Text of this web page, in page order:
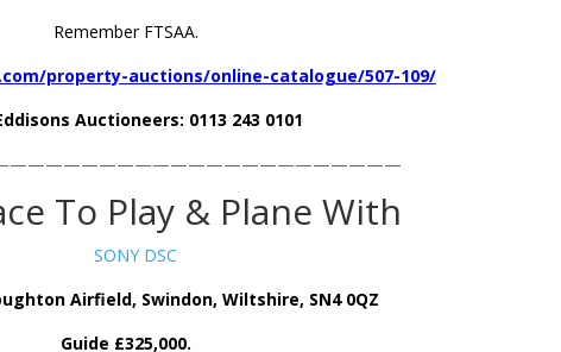
Remember FTSAA.
property-auctions/online-catalogue/507-109/
Auctioneers: 0113 243 0101
To Play & Plane With
Airfield, Swindon, Wiltshire, SN4 0QZ
Guide £325,000.